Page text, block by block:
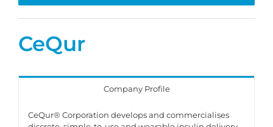
CeQur
Company Profile
CeQur® Corporation develops and commercialises